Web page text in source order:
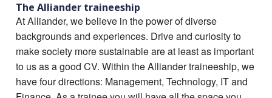
The Alliander traineeship
At Alliander, we believe in the power of diverse
backgrounds and experiences. Drive and curiosity to
make society more sustainable are at least as important
to us as a good CV. Within the Alliander traineeship, we
have four directions: Management, Technology, IT and